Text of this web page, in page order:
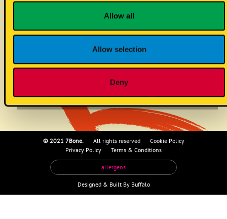
Allow all
Allow selection
Deny
beef patty
no known allergens !
© 2021 7Bone. All rights reserved
Cookie Policy
Privacy Policy
Terms & Conditions
allergens
Designed & Built By Buffalo